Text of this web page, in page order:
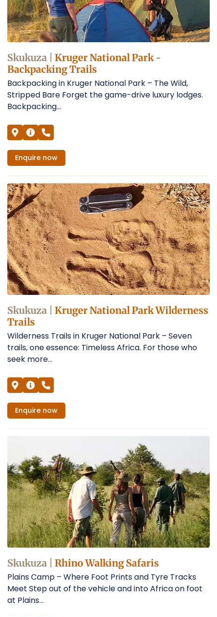
Skukuza | Kruger National Park -
Backpacking Trails
Backpacking in Kruger National Park – The Wild,
Stripped Bare Forget the game-drive luxury lodges.
Backpacking...
Enquire now
Skukuza | Kruger National Park Wilderness
Trails
Wilderness Trails in Kruger National Park – Seven
trails, one essence: Timeless Africa. For those who
seek more...
Enquire now
Skukuza | Rhino Walking Safaris
Plains Camp – Where Foot Prints and Tyre Tracks
Meet Step out of the vehicle and into Africa on foot
at Plains...